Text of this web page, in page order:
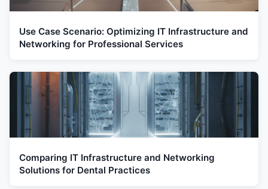
Use Case Scenario: Optimizing IT Infrastructure and
Networking for Professional Services
Comparing IT Infrastructure and Networking
Solutions for Dental Practices